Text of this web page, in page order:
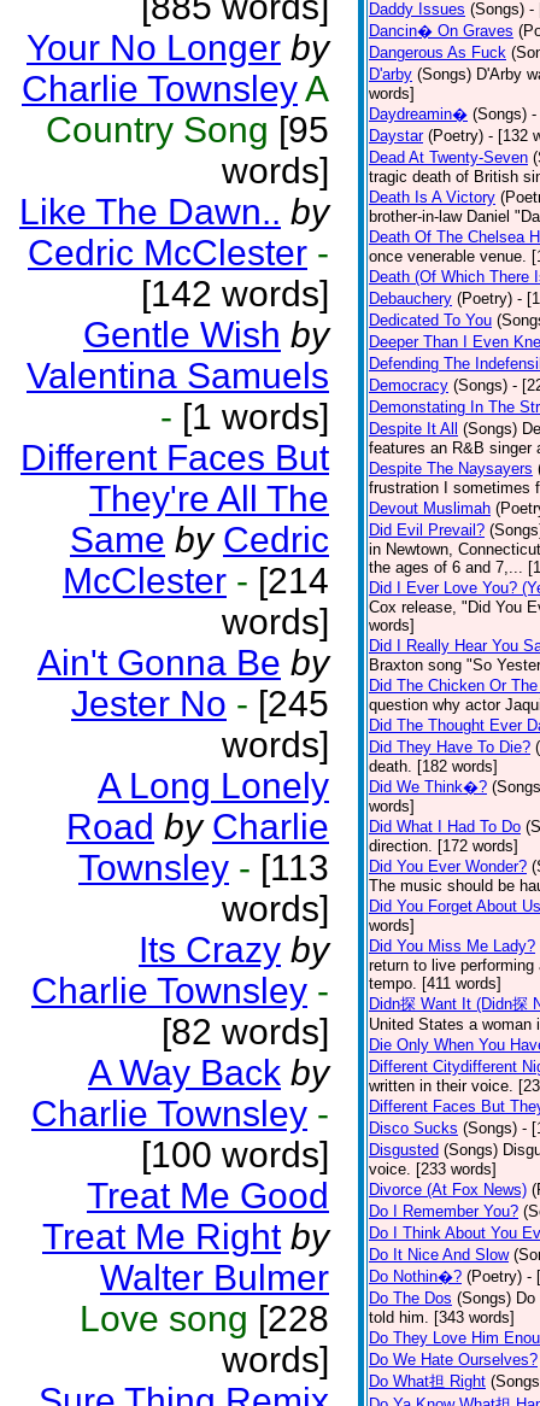
Your No Longer by
Charlie TownsleyA
Country Song [95
words]
Like The Dawn.. by
Cedric McClester -
[142 words]
Gentle Wish by
Valentina Samuels
- [1 words]
Different Faces But
They're All The
Same by Cedric
McClester - [214
words]
Ain't Gonna Be by
Jester No - [245
words]
A Long Lonely
Road by Charlie
Townsley - [113
words]
Its Crazy by
Charlie Townsley -
[82 words]
A Way Back by
Charlie Townsley -
[100 words]
Treat Me Good
Treat Me Right by
Walter Bulmer
Love song [228
words]
Daddy Issues (Songs) -
Dancin� On Graves
Dangerous As Fuck
D'arby (Songs) D'Arby
words]
Daydreamin� (Songs) -
Daystar (Poetry) - [132
Dead At Twenty-Seven
tragic death of British
Death Is A Victory
brother-in-law Daniel
Death Of The Chelsea
once venerable venue.
Death (Of Which There
Debauchery (Poetry) -
Dedicated To You
Deeper Than I Even
Defending The
Democracy (Songs) -
Demonstating In The
Despite It All
(Songs)
features an R&B singer
Despite The Naysayers
frustration I sometimes
Devout Muslimah
Did Evil Prevail?
in Newtown,
the ages of 6 and 7,...
Did I Ever Love You?
Cox release, "Did You
words]
Did I Really Hear You
Braxton song "So
Did The Chicken Or
question why actor
Did The Thought Ever
Did They Have To Die?
death. [182 words]
Did We Think�?
words]
Did What I Had To Do
direction. [172 words]
Did You Ever Wonder?
The music should be
Did You Forget About
words]
Did You Miss Me Lady?
return to live
tempo. [411 words]
Didn探 Want It (Didn探
United States a
Die Only When You
Different Citydifferent
written in their voice.
Different Faces But
Disco Sucks (Songs) -
Disgusted (Songs)
voice. [233 words]
Divorce (At Fox News)
Do I Remember You?
Do I Think About You
Do It Nice And Slow
Do Nothin�? (Poetry) -
Do The Dos (Songs)
told him. [343 words]
Do They Love Him
Do We Hate Ourselves?
Do What担 Right